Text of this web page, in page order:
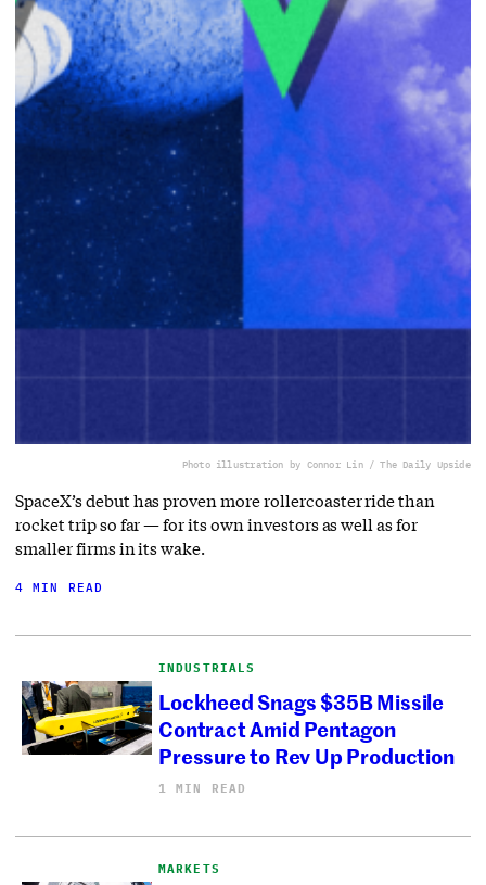
Photo illustration by Connor Lin / The Daily Upside
SpaceX’s debut has proven more rollercoaster ride than
rocket trip so far — for its own investors as well as for
smaller firms in its wake.
4 MIN READ
INDUSTRIALS
Lockheed Snags $35B Missile
Contract Amid Pentagon
Pressure to Rev Up Production
1 MIN READ
MARKETS